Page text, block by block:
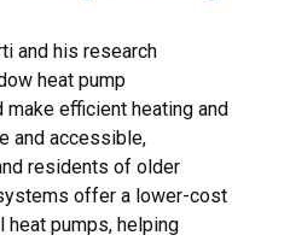
and his research
heat pump
efficient heating and
and accessible,
residents of older
offer a lower-cost
heat pumps, helping